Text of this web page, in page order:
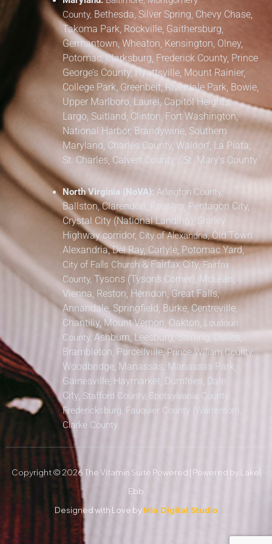
County, Bethesda, Silver Spring, Chevy Chase,
Takoma Park, Rockville, Gaithersburg,
Germantown, Wheaton, Kensington, Olney,
Potomac, Clarksburg, Frederick County, Prince
George’s County,Hyattsville, Mount Rainier,
College Park, Greenbelt, Riverdale Park, Bowie,
Upper Marlboro, Laurel, Capitol Heights,
Largo, Suitland, Clinton, Fort Washington,
National Harbor, Brandywine,Southern
Maryland, Charles County, Waldorf, La Plata,
St. Charles, Calvert County / St. Mary’s County
North Virginia (NoVA):Arlington County,
Ballston, Clarendon, Rosslyn, Pentagon City,
Crystal City (National Landing), Shirley
Highway corridor, City of Alexandria,Old Town
Alexandria, Del Ray, Carlyle, Potomac Yard,
City of Falls Church&Fairfax City,Fairfax
County, Tysons (Tysons Corner), McLean,
Vienna, Reston, Herndon, Great Falls,
Annandale, Springfield, Burke, Centreville,
Chantilly, Mount Vernon, Oakton, Loudoun
County, Ashburn, Leesburg, Sterling, Dulles,
Brambleton, Purcellville,Prince William County,
Woodbridge, Manassas, Manassas Park,
Gainesville, Haymarket, Dumfries, Dale
City, Stafford County, Spotsylvania County,
Fredericksburg, Fauquier County (Warrenton),
Clarke County.
Copyright © 2026 The Vitamin Suite Powered | Powered by Lakel
Ebb
Designed with Love byMia Digital Studio